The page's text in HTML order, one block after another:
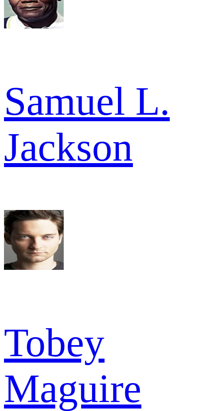
Samuel L.
Jackson
Tobey
Maguire